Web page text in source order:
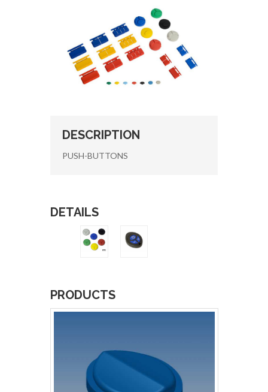
DESCRIPTION
PUSH-BUTTONS
DETAILS
PRODUCTS